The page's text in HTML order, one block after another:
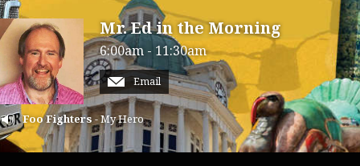
Mr. Ed in the Morning
6:00am - 11:30am
Email
Foo Fighters- My Hero